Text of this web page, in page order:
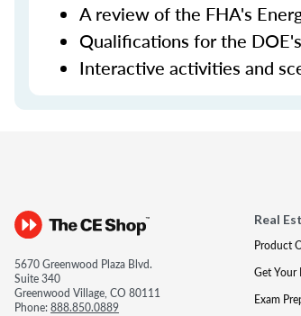
A review of the FHA's
Qualifications for the
Interactive activities and
5670 Greenwood Plaza Blvd.
Suite 340
Greenwood Village, CO 80111
Phone:888.850.0889
Real
Product
Get Your
Exam